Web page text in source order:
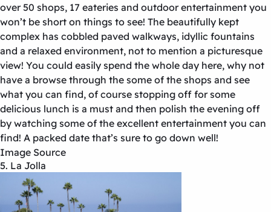
over 50 shops, 17 eateries and outdoor entertainment you
won’t be short on things to see! The beautifully kept
complex has cobbled paved walkways, idyllic fountains
and a relaxed environment, not to mention a picturesque
view! You could easily spend the whole day here, why not
have a browse through the some of the shops and see
what you can find, of course stopping off for some
delicious lunch is a must and then polish the evening off
by watching some of the excellent entertainment you can
find! A packed date that’s sure to go down well!
Image Source
5. La Jolla